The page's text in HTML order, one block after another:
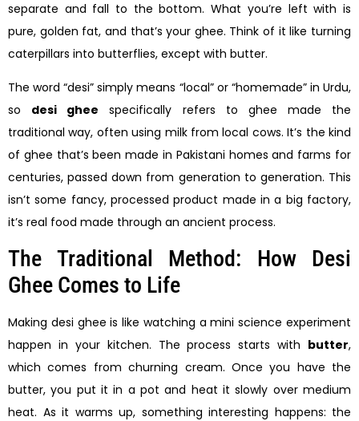
separate and fall to the bottom. What you’re left with is
pure, golden fat, and that’s your ghee. Think of it like turning
caterpillars into butterflies, except with butter.
The word “desi” simply means “local” or “homemade” in Urdu,
so desi ghee specifically refers to ghee made the
traditional way, often using milk from local cows. It’s the kind
of ghee that’s been made in Pakistani homes and farms for
centuries, passed down from generation to generation. This
isn’t some fancy, processed product made in a big factory,
it’s real food made through an ancient process.
The Traditional Method: How Desi
Ghee Comes to Life
Making desi ghee is like watching a mini science experiment
happen in your kitchen. The process starts with butter,
which comes from churning cream. Once you have the
butter, you put it in a pot and heat it slowly over medium
heat. As it warms up, something interesting happens: the